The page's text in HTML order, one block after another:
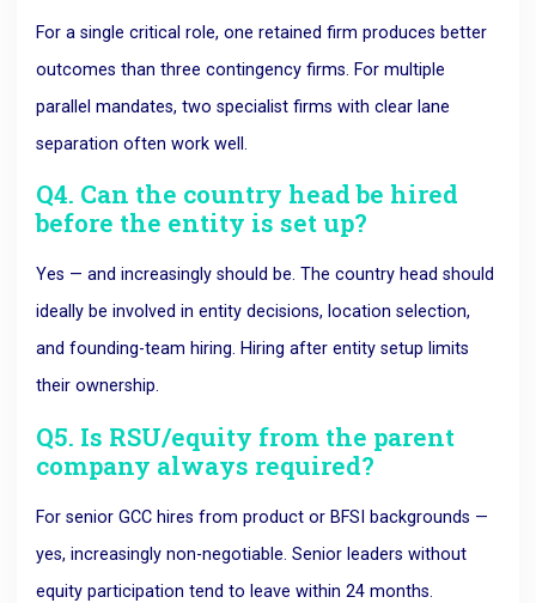
For a single critical role, one retained firm produces better
outcomes than three contingency firms. For multiple
parallel mandates, two specialist firms with clear lane
separation often work well.
Q4. Can the country head be hired
before the entity is set up?
Yes — and increasingly should be. The country head should
ideally be involved in entity decisions, location selection,
and founding-team hiring. Hiring after entity setup limits
their ownership.
Q5. Is RSU/equity from the parent
company always required?
For senior GCC hires from product or BFSI backgrounds —
yes, increasingly non-negotiable. Senior leaders without
equity participation tend to leave within 24 months.